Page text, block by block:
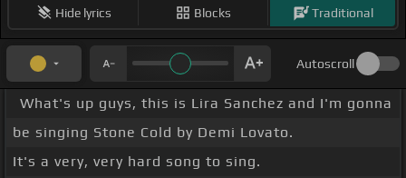
Hide lyrics Blocks Traditional
Autoscroll
What's up guys, this is Lira Sanchez and I'm gonna
be singing Stone Cold by Demi Lovato.
It's a very, very hard song to sing.